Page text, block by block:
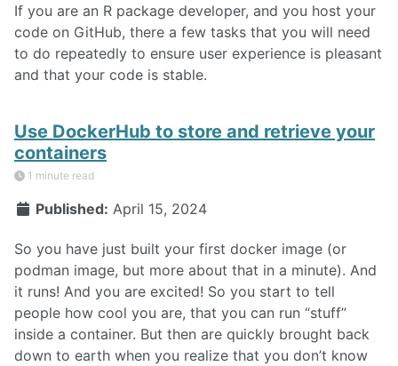
If you are an R package developer, and you host your
code on GitHub, there a few tasks that you will need
to do repeatedly to ensure user experience is pleasant
and that your code is stable.
Use DockerHub to store and retrieve your
containers
1 minute read
Published: April 15, 2024
So you have just built your first docker image (or
podman image, but more about that in a minute). And
it runs! And you are excited! So you start to tell
people how cool you are, that you can run “stuff”
inside a container. But then are quickly brought back
down to earth when you realize that you don’t know